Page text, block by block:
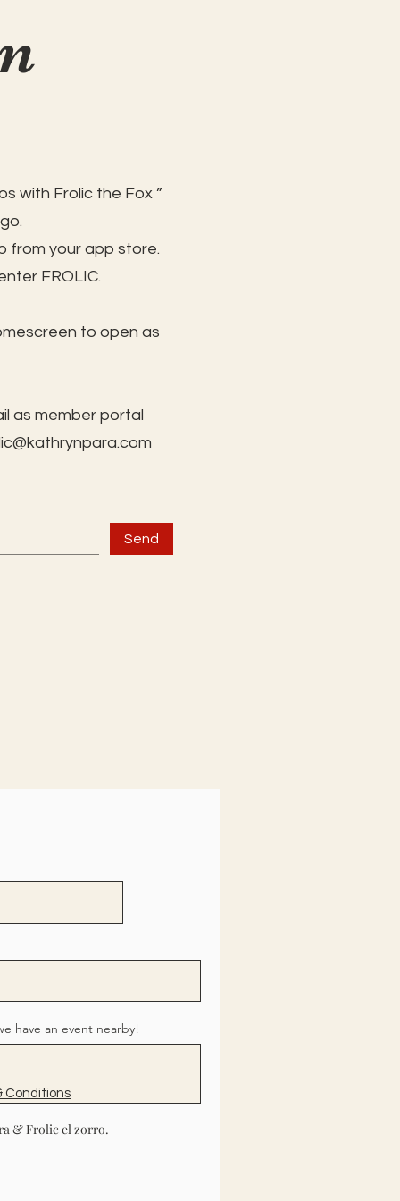
with Frolic the Fox ”
from your app store.
FROLIC.
to open as
as member portal
Send
have an event nearby!
Conditions
& Frolic el zorro.